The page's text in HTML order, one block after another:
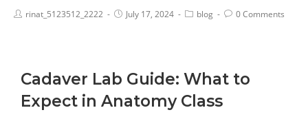
rinat_5123512_2222 July 17, 2024 blog 0 Comments
Cadaver Lab Guide: What to
Expect in Anatomy Class